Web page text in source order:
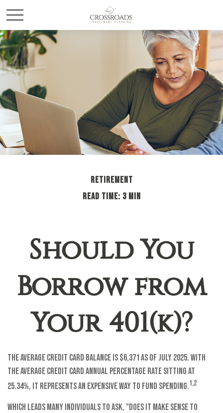
RETIREMENT
READ TIME: 3 MIN
Should You
Borrow from
Your 401(k)?
The average credit card balance is $6,371 as of July 2025. With
the average credit card annual percentage rate sitting at
25.34%, it represents an expensive way to fund spending.1,2
Which leads many individuals to ask, "Does it make sense to